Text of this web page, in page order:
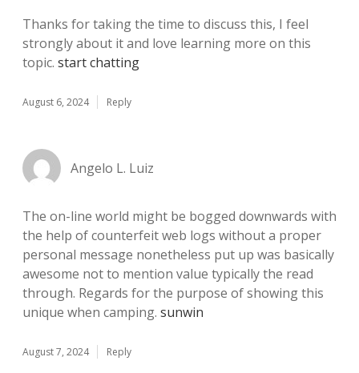
Thanks for taking the time to discuss this, I feel
strongly about it and love learning more on this
topic. start chatting
August 6, 2024 Reply
Angelo L. Luiz
The on-line world might be bogged downwards with
the help of counterfeit web logs without a proper
personal message nonetheless put up was basically
awesome not to mention value typically the read
through. Regards for the purpose of showing this
unique when camping. sunwin
August 7, 2024 Reply